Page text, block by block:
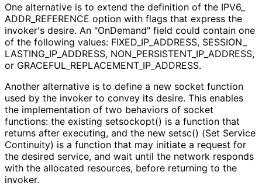
One alternative is to extend the definition of the IPV6_
ADDR_ REFERENCE option with flags that express the
invoker's desire. An "OnDemand" field could contain one
of the following values: FIXED_ IP_ ADDRESS, SESSION_
LASTING_ IP_ ADDRESS, NON_ PERSISTENT_ IP_ ADDRESS,
or GRACEFUL_ REPLACEMENT_ IP_ ADDRESS.
Another alternative is to define a new socket function
used by the invoker to convey its desire. This enables
the implementation of two behaviors of socket
functions: the existing setsockopt() is a function that
returns after executing, and the new setsc() (Set Service
Continuity) is a function that may initiate a request for
the desired service, and wait until the network responds
with the allocated resources, before returning to the
invoker.